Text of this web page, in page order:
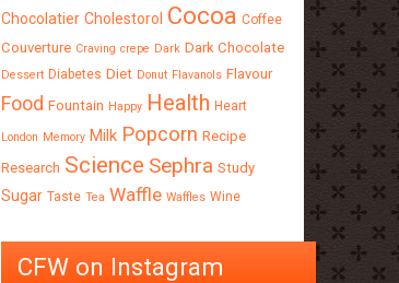
Chocolatier Cholestorol Cocoa Coffee
Couverture Craving crepe Dark Dark Chocolate
Dessert Diabetes Diet Donut Flavanols Flavour
Food Fountain Happy Health Heart
London Memory Milk Popcorn Recipe
Research Science Sephra Study
Sugar Taste Tea Waffle Waffles Wine
CFW on Instagram